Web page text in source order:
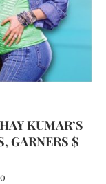
KUMAR’S
GARNERS $